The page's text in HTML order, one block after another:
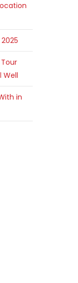
Well
in